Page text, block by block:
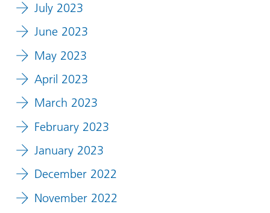
July 2023
June 2023
May 2023
April 2023
March 2023
February 2023
January 2023
December 2022
November 2022